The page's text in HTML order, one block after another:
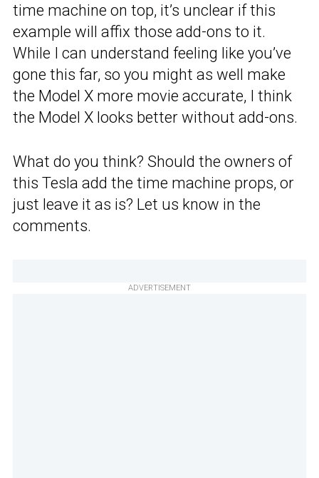
time machine on top, it’s unclear if this
example will affix those add-ons to it.
While I can understand feeling like you’ve
gone this far, so you might as well make
the Model X more movie accurate, I think
the Model X looks better without add-ons.
What do you think? Should the owners of
this Tesla add the time machine props, or
just leave it as is? Let us know in the
comments.
ADVERTISEMENT